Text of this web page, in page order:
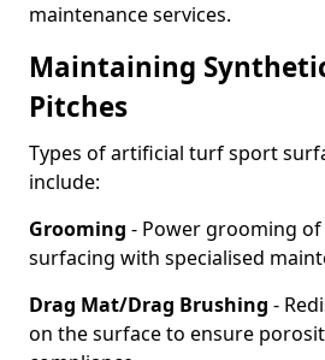
maintenance services.
Maintaining
Pitches
Types of artificial turf sport
include:
Grooming - Power grooming
surfacing with specialised
Drag Mat/Drag Brushing -
on the surface to ensure